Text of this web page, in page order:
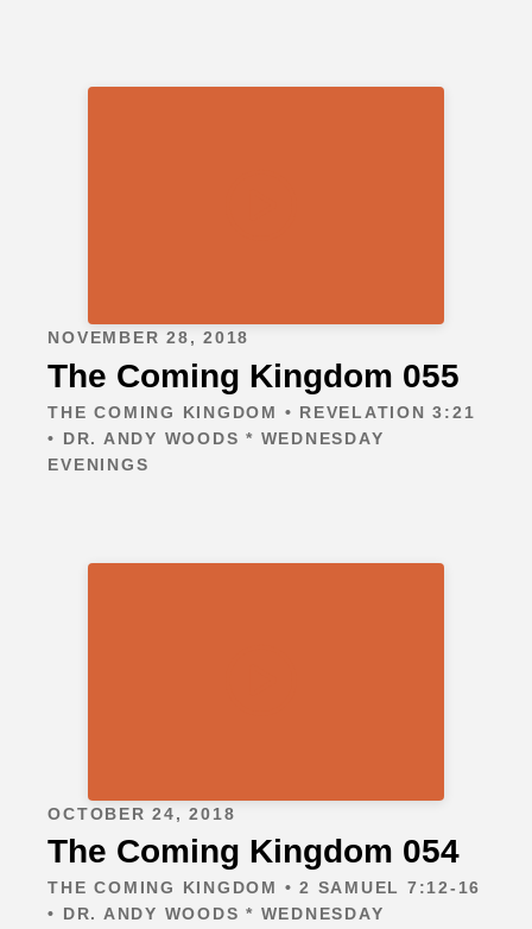
NOVEMBER 28, 2018
The Coming Kingdom 055
THE COMING KINGDOM • REVELATION 3:21
• DR. ANDY WOODS * WEDNESDAY
EVENINGS
OCTOBER 24, 2018
The Coming Kingdom 054
THE COMING KINGDOM • 2 SAMUEL 7:12-16
• DR. ANDY WOODS * WEDNESDAY